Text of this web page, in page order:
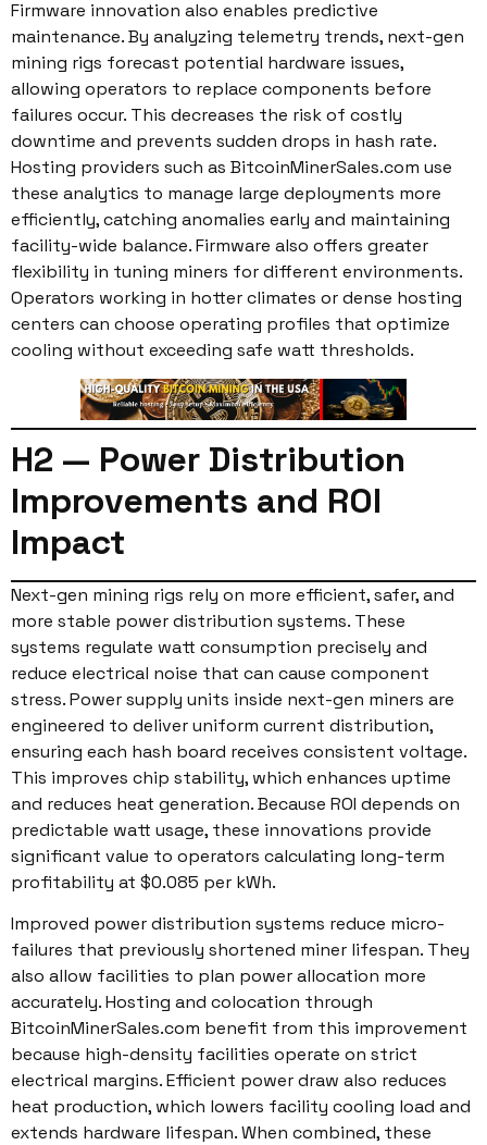
Firmware innovation also enables predictive
maintenance. By analyzing telemetry trends, next-gen
mining rigs forecast potential hardware issues,
allowing operators to replace components before
failures occur. This decreases the risk of costly
downtime and prevents sudden drops in hash rate.
Hosting providers such as BitcoinMinerSales.com use
these analytics to manage large deployments more
efficiently, catching anomalies early and maintaining
facility-wide balance. Firmware also offers greater
flexibility in tuning miners for different environments.
Operators working in hotter climates or dense hosting
centers can choose operating profiles that optimize
cooling without exceeding safe watt thresholds.
H2 — Power Distribution
Improvements and ROI
Impact
Next-gen mining rigs rely on more efficient, safer, and
more stable power distribution systems. These
systems regulate watt consumption precisely and
reduce electrical noise that can cause component
stress. Power supply units inside next-gen miners are
engineered to deliver uniform current distribution,
ensuring each hash board receives consistent voltage.
This improves chip stability, which enhances uptime
and reduces heat generation. Because ROI depends on
predictable watt usage, these innovations provide
significant value to operators calculating long-term
profitability at $0.085 per kWh.
Improved power distribution systems reduce micro-
failures that previously shortened miner lifespan. They
also allow facilities to plan power allocation more
accurately. Hosting and colocation through
BitcoinMinerSales.com benefit from this improvement
because high-density facilities operate on strict
electrical margins. Efficient power draw also reduces
heat production, which lowers facility cooling load and
extends hardware lifespan. When combined, these